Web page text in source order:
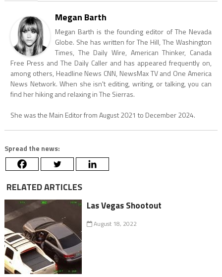
Megan Barth
Megan Barth is the founding editor of The Nevada
Globe. She has written for The Hill, The Washington
Times, The Daily Wire, American Thinker, Canada
Free Press and The Daily Caller and has appeared frequently on,
among others, Headline News CNN, NewsMax TV and One America
News Network. When she isn't editing, writing, or talking, you can
find her hiking and relaxing in The Sierras.
She was the Main Editor from August 2021 to December 2024.
Spread the news:
RELATED ARTICLES
Las Vegas Shootout
August 18, 2022